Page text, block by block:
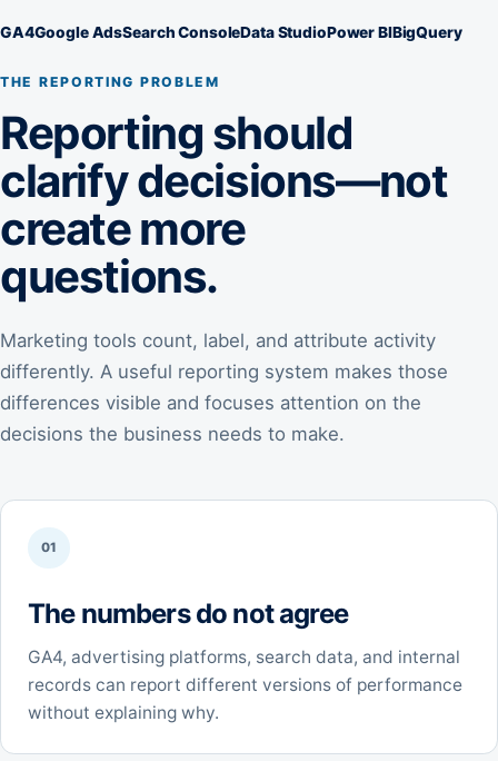
GA4Google AdsSearch ConsoleData StudioPower BIBigQuery
THE REPORTING PROBLEM
Reporting should
clarify decisions—not
create more
questions.
Marketing tools count, label, and attribute activity
differently. A useful reporting system makes those
differences visible and focuses attention on the
decisions the business needs to make.
01
The numbers do not agree
GA4, advertising platforms, search data, and internal
records can report different versions of performance
without explaining why.